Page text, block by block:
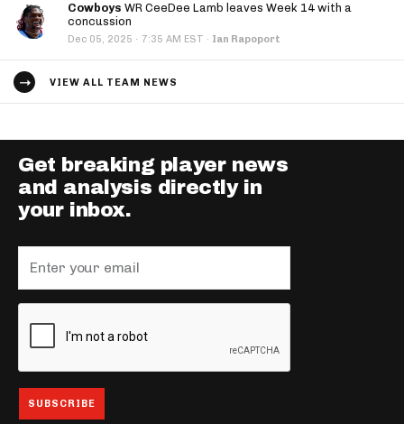
Cowboys WR CeeDee Lamb leaves Week 14 with a
concussion
Dec 05, 2025 · 7:35 AM EST · Ian Rapoport
VIEW ALL TEAM NEWS
Get breaking player news
and analysis directly in
your inbox.